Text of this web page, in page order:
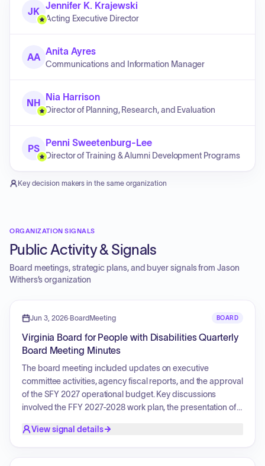
JK
Jennifer K. Krajewski
Acting Executive Director
AA
Anita Ayres
Communications and Information Manager
NH
Nia Harrison
Director of Planning, Research, and Evaluation
PS
Penni Sweetenburg-Lee
Director of Training & Alumni Development Programs
Key decision makers in the same organization
ORGANIZATION SIGNALS
Public Activity & Signals
Board meetings, strategic plans, and buyer signals from Jason
Withers’s organization
Jun 3, 2026·BoardMeeting BOARD
Virginia Board for People with Disabilities Quarterly
Board Meeting Minutes
The board meeting included updates on executive
committee activities, agency fiscal reports, and the approval
of the SFY 2027 operational budget. Key discussions
involved the FFY 2027-2028 work plan, the presentation of
waiver waitlists and family caregiver support, and the
View signal details